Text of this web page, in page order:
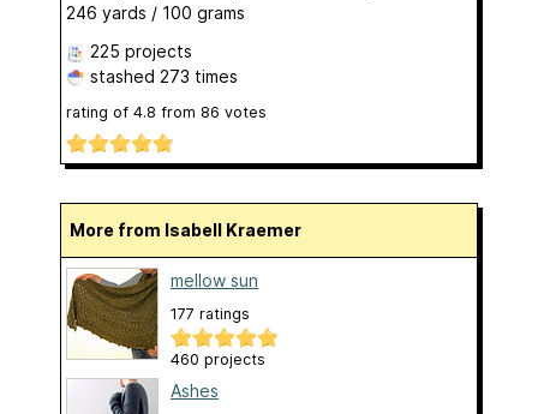
246 yards / 100 grams
225 projects
stashed 273 times
rating of 4.8 from 86 votes
More from Isabell Kraemer
mellow sun
177 ratings
460 projects
Ashes